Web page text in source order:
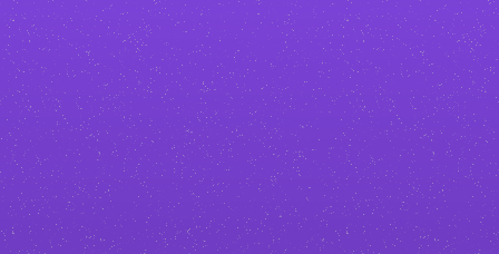
everything is built to turn visitors
into paying clients.
Stand out in your industry
No genericpodcaster templates. I
create custom designs tailored to